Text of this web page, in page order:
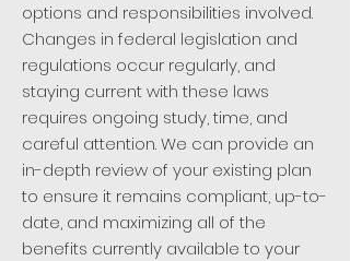
options and responsibilities involved.
Changes in federal legislation and
regulations occur regularly, and
staying current with these laws
requires ongoing study, time, and
careful attention. We can provide an
in-depth review of your existing plan
to ensure it remains compliant, up-to-
date, and maximizing all of the
benefits currently available to your